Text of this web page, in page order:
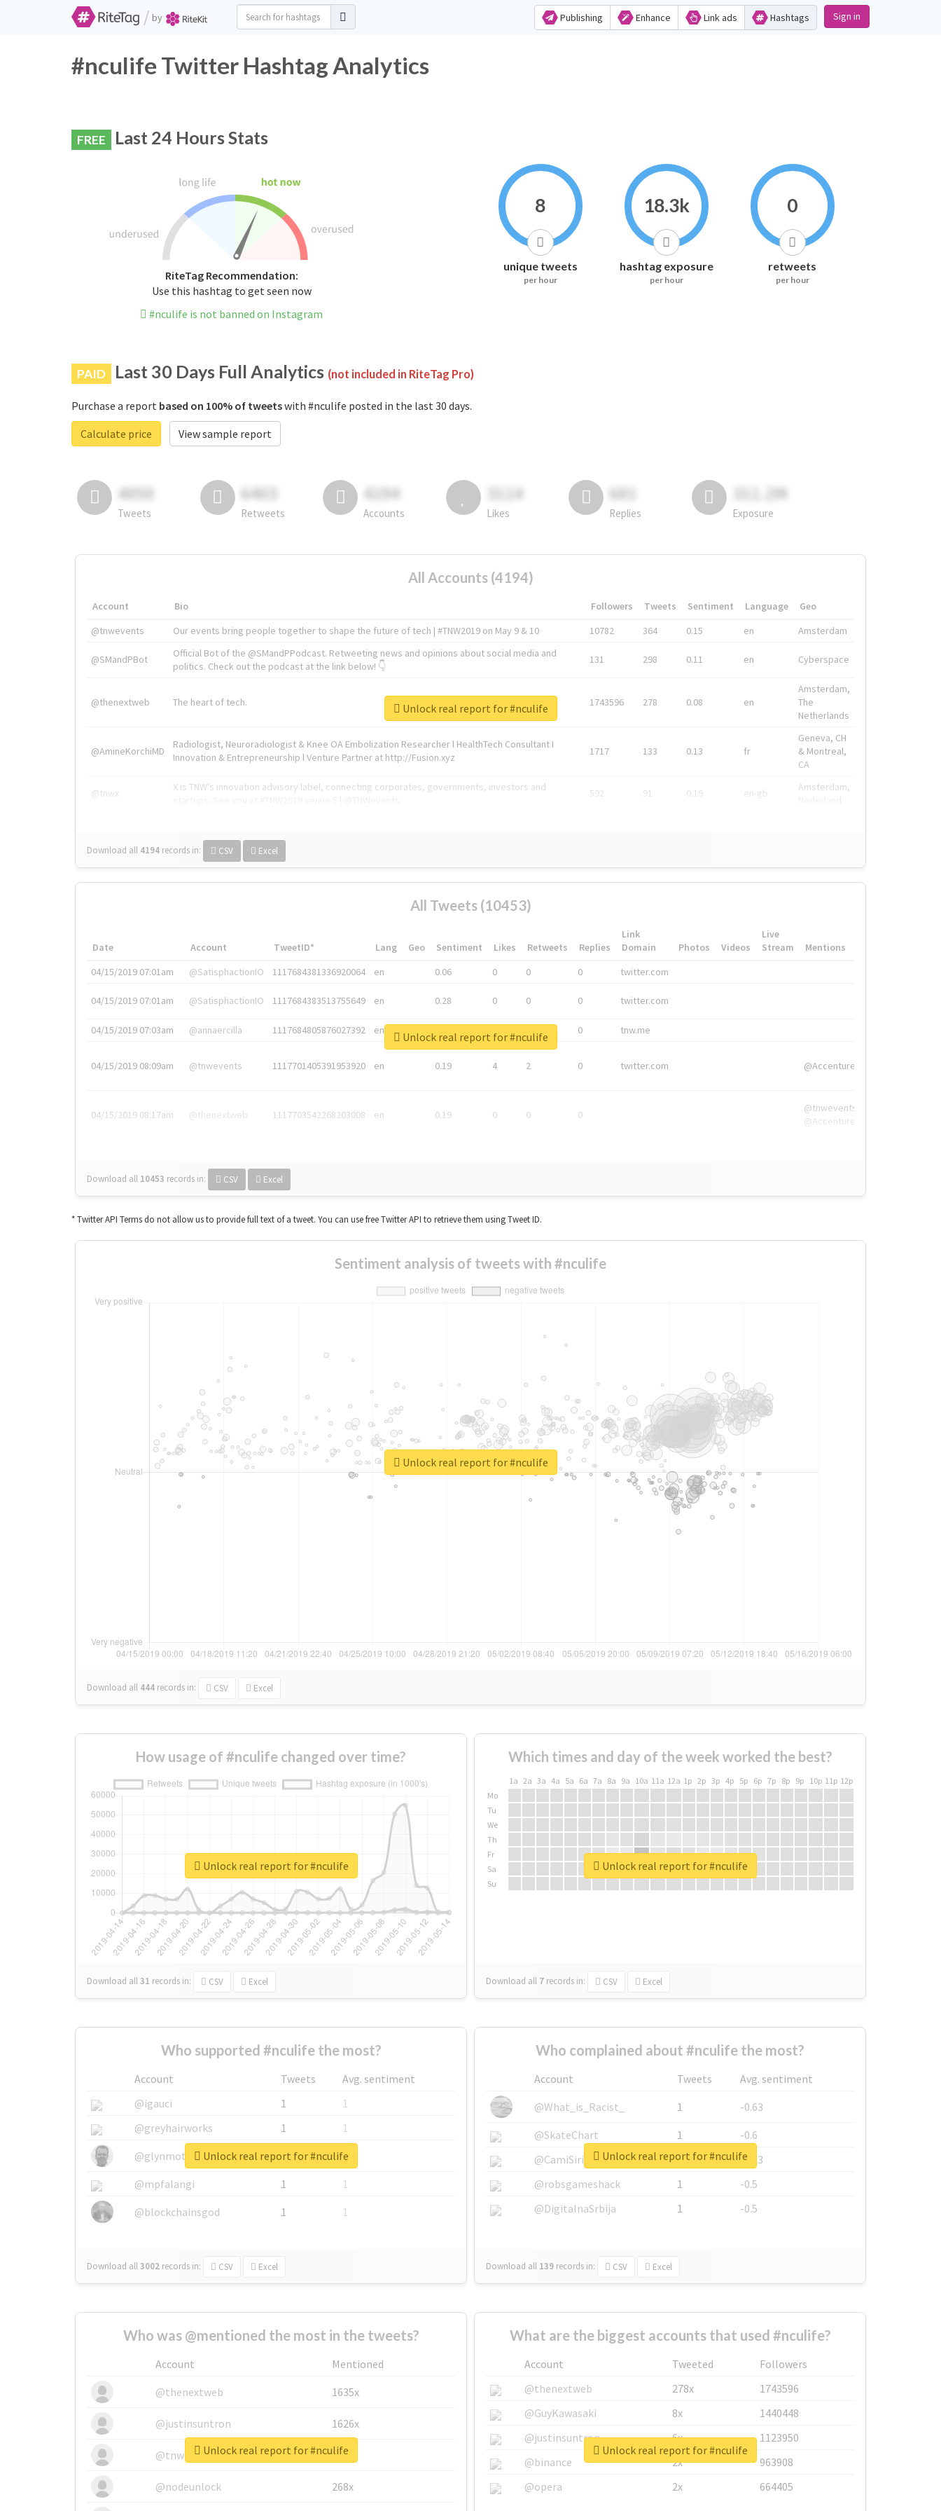
/ by Publishing Enhance Link ads Hashtags Sign in
#nculife Twitter Hashtag Analytics
FREE Last 24 Hours Stats
RiteTag Recommendation:
Use this hashtag to get seen now
#nculife is not banned on Instagram
8
unique tweets
per hour
18.3k
hashtag exposure
per hour
0
retweets
per hour
PAID Last 30 Days Full Analytics (not included in RiteTag Pro)
Purchase a report based on 100% of tweetswith #nculife posted in the last 30 days.
Calculate price
View sample report
4050
Tweets
6403
Retweets
4194
Accounts
3114
Likes
681
Replies
311.2M
Exposure
All Accounts (4194)
Account Bio Followers Tweets Sentiment Language
Geo
@tnwevents
Our events bring people together to shape the future of tech | #TNW2019 on May 9 & 10 10782 364 0.15 en Amsterdam
@SMandPBot
Official Bot of the @SMandPPodcast. Retweeting news and opinions about social media and
politics. Check out the podcast at the link below! 👇
131 298 0.11 en Cyberspace
@thenextweb The heart of tech. 1743596 278 0.08 en
Amsterdam,
The
Netherlands
@AmineKorchiMD
Radiologist, Neuroradiologist & Knee OA Embolization Researcher l HealthTech Consultant I
Innovation & Entrepreneurship l Venture Partner at http://Fusion.xyz
1717 133 0.13 fr
Geneva, CH
& Montreal,
CA
@tnwx
X is TNW's innovation advisory label, connecting corporates, governments, investors and
592 91 0.19 en-gb
Amsterdam,
Download all 4194 records in: CSV Excel
Unlock real report for #nculife
All Tweets (10453)
Date Account TweetID* Lang Geo Sentiment Likes Retweets Replies
Link
Domain
Photos Videos
Live
Stream
Mentions
04/15/2019 07:01am
@SatisphactionIO 1117684381336920064 en 0.06 0 0 0 twitter.com
04/15/2019 07:01am @SatisphactionIO 1117684383513755649 en 0.28 0 0 0 twitter.com
04/15/2019 07:03am @annaercilla 1117684805876027392 en 0 tnw.me
04/15/2019 08:09am @tnwevents 1117701405391953920 en 0.19 4 2 0 twitter.com @Accenture
04/15/2019 08:17am @thenextweb 1117703542268203008 en 0.19 0 0 0
@tnwevents,
@Accenture
Download all 10453 records in: CSV Excel
Unlock real report for #nculife
* Twitter API Terms do not allow us to provide full text of a tweet. You can use free Twitter API to retrieve them using Tweet ID.
Sentiment analysis of tweets with #nculife
Download all 444 records in: CSV Excel
Unlock real report for #nculife
How usage of #nculife changed over time?
Download all31 records in: CSV Excel
Unlock real report for #nculife
Which times and day of the week worked the best?
1a 2a 3a 4a 5a 6a 7a 8a 9a 10a 11a 12a 1p 2p 3p 4p 5p 6p 7p 8p 9p 10p 11p 12p
Mo
Tu
We
Th
Fr
Sa
Su
Download all 7 records in: CSV Excel
Unlock real report for #nculife
Who supported #nculife the most?
Account Tweets
Avg. sentiment
@igauci
1
1
@greyhairworks
1
1
@glynmottershead
1
1
@mpfalangi
1
1
@blockchainsgod
1 1
Download all3002 records in: CSV Excel
Unlock real report for #nculife
Who complained about #nculife the most?
Account Tweets
Avg. sentiment
@What_is_Racist_
1
-0.63
@SkateChart
1
-0.6
@CamiSiri95
1
-0.53
@robsgameshack
1
-0.5
@DigitalnaSrbija
1 -0.5
Download all 139 records in: CSV Excel
Unlock real report for #nculife
Who was @mentioned the most in the tweets?
Account
Mentioned
@thenextweb
1635x
@justinsuntron 1626x
@tnwevents 662x
@nodeunlock 268x
Unlock real report for #nculife
What are the biggest accounts that used #nculife?
Account Tweeted
Followers
@thenextweb
278x
1743596
@GuyKawasaki
8x
1440448
@justinsuntron
6x
1123950
@binance
2x
963908
@opera
2x 664405
Unlock real report for #nculife